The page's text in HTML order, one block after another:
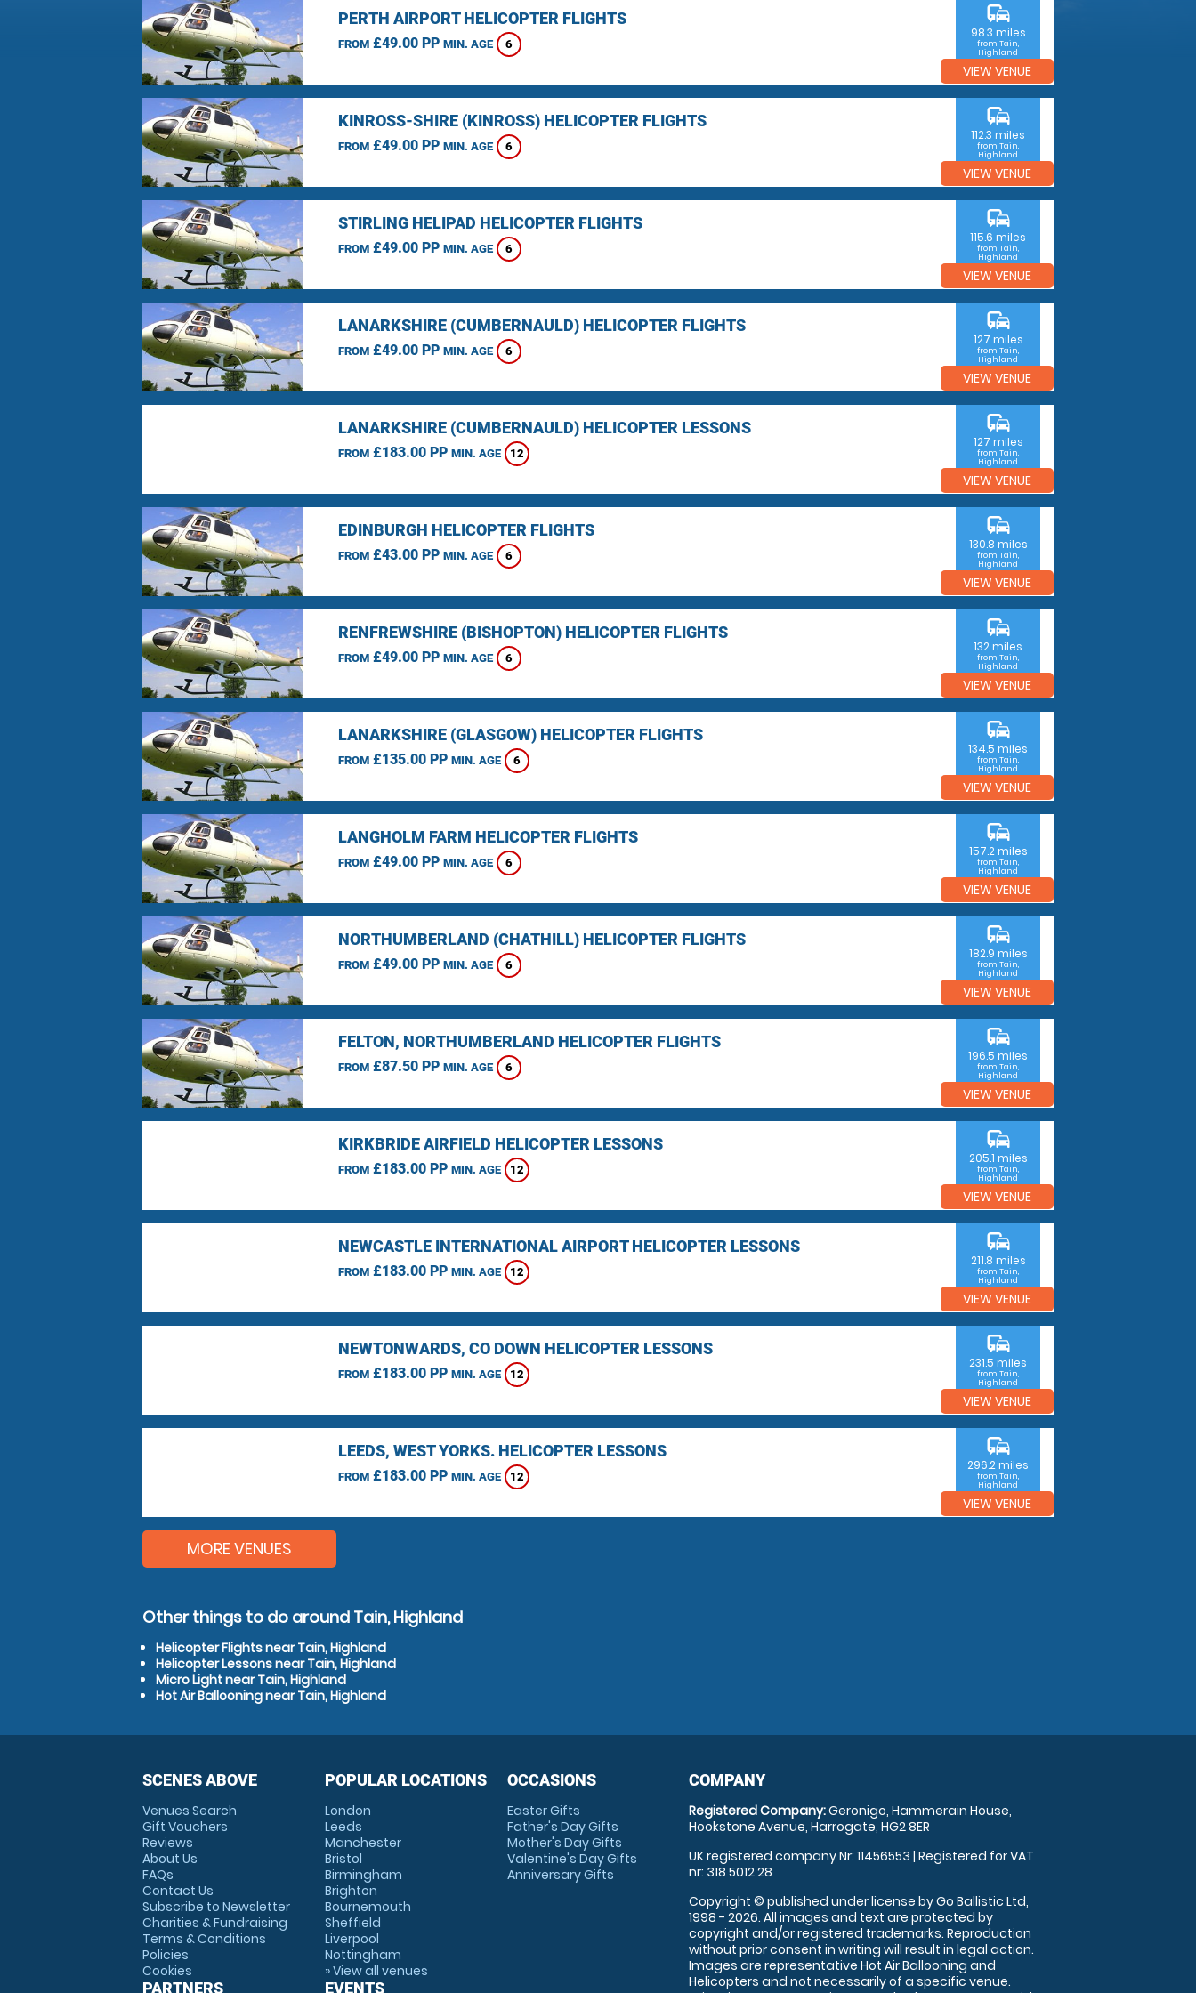
PERTH AIRPORT HELICOPTER FLIGHTS
FROM£49.00 PP MIN. AGE 6
commute
98.3 miles
from Tain,
Highland
VIEW VENUE
KINROSS-SHIRE (KINROSS) HELICOPTER FLIGHTS
FROM£49.00 PP MIN. AGE 6
commute
112.3 miles
from Tain,
Highland
VIEW VENUE
STIRLING HELIPAD HELICOPTER FLIGHTS
FROM£49.00 PP MIN. AGE 6
commute
115.6 miles
from Tain,
Highland
VIEW VENUE
LANARKSHIRE (CUMBERNAULD) HELICOPTER FLIGHTS
FROM£49.00 PP MIN. AGE 6
commute
127 miles
from Tain,
Highland
VIEW VENUE
LANARKSHIRE (CUMBERNAULD) HELICOPTER LESSONS
FROM£183.00 PP MIN. AGE 12
commute
127 miles
from Tain,
Highland
VIEW VENUE
EDINBURGH HELICOPTER FLIGHTS
FROM£43.00 PP MIN. AGE 6
commute
130.8 miles
from Tain,
Highland
VIEW VENUE
RENFREWSHIRE (BISHOPTON) HELICOPTER FLIGHTS
FROM£49.00 PP MIN. AGE 6
commute
132 miles
from Tain,
Highland
VIEW VENUE
LANARKSHIRE (GLASGOW) HELICOPTER FLIGHTS
FROM£135.00 PP MIN. AGE 6
commute
134.5 miles
from Tain,
Highland
VIEW VENUE
LANGHOLM FARM HELICOPTER FLIGHTS
FROM£49.00 PP MIN. AGE 6
commute
157.2 miles
from Tain,
Highland
VIEW VENUE
NORTHUMBERLAND (CHATHILL) HELICOPTER FLIGHTS
FROM£49.00 PP MIN. AGE 6
commute
182.9 miles
from Tain,
Highland
VIEW VENUE
FELTON, NORTHUMBERLAND HELICOPTER FLIGHTS
FROM£87.50 PP MIN. AGE 6
commute
196.5 miles
from Tain,
Highland
VIEW VENUE
KIRKBRIDE AIRFIELD HELICOPTER LESSONS
FROM£183.00 PP MIN. AGE 12
commute
205.1 miles
from Tain,
Highland
VIEW VENUE
NEWCASTLE INTERNATIONAL AIRPORT HELICOPTER LESSONS
FROM£183.00 PP MIN. AGE 12
commute
211.8 miles
from Tain,
Highland
VIEW VENUE
NEWTONWARDS, CO DOWN HELICOPTER LESSONS
FROM£183.00 PP MIN. AGE 12
commute
231.5 miles
from Tain,
Highland
VIEW VENUE
LEEDS, WEST YORKS. HELICOPTER LESSONS
FROM£183.00 PP MIN. AGE 12
commute
296.2 miles
from Tain,
Highland
VIEW VENUE
MORE VENUES
Other things to do around Tain, Highland
Helicopter Flights near Tain, Highland
Helicopter Lessons near Tain, Highland
Micro Light near Tain, Highland
Hot Air Ballooning near Tain, Highland
SCENES ABOVE
Venues Search
Gift Vouchers
Reviews
About Us
FAQs
Contact Us
Subscribe to Newsletter
Charities & Fundraising
Terms & Conditions
Policies
Cookies
PARTNERS
POPULAR LOCATIONS
London
Leeds
Manchester
Bristol
Birmingham
Brighton
Bournemouth
Sheffield
Liverpool
Nottingham
» View all venues
EVENTS
OCCASIONS
Easter Gifts
Father's Day Gifts
Mother's Day Gifts
Valentine's Day Gifts
Anniversary Gifts
COMPANY
Registered Company:Geronigo, Hammerain House,
Hookstone Avenue, Harrogate, HG2 8ER
UK registered company Nr: 11456553 | Registered for VAT
nr: 318 5012 28
Copyright © published under license by Go Ballistic Ltd,
1998 - 2026. All images and text are protected by
copyright and/or registered trademarks. Reproduction
without prior consent in writing will result in legal action.
Images are representative Hot Air Ballooning and
Helicopters and not necessarily of a specific venue.